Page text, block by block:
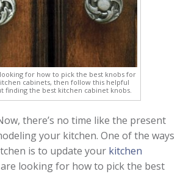
for how to pick the best knobs for
cabinets, then follow this helpful
finding the best kitchen cabinet knobs.
there’s no time like the present
your kitchen. One of the ways
is to update your kitchen
are looking for how to pick the best